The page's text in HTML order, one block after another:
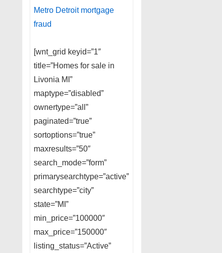
Metro Detroit mortgage
fraud
[wnt_grid keyid=”1″
title=”Homes for sale in
Livonia MI”
maptype=”disabled”
ownertype=”all”
paginated=”true”
sortoptions=”true”
maxresults=”50″
search_mode=”form”
primarysearchtype=”active”
searchtype=”city”
state=”MI”
min_price=”100000″
max_price=”150000″
listing_status=”Active”